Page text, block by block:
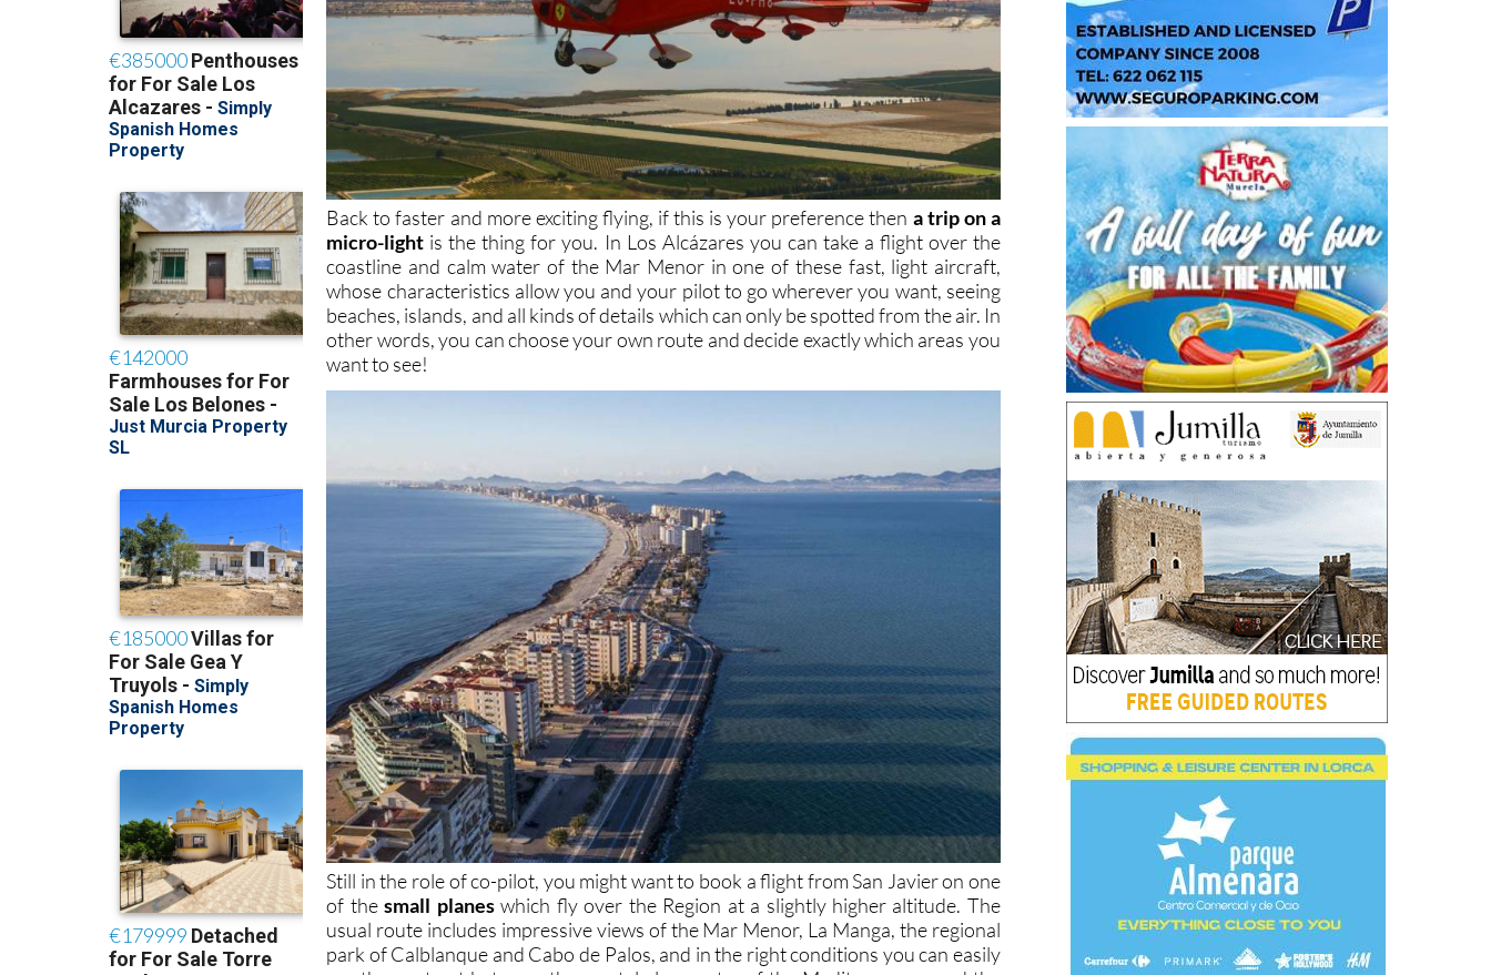
Back to faster and more exciting flying, if this is your preference then a trip on a
micro-light is the thing for you. In Los Alcázares you can take a flight over the
coastline and calm water of the Mar Menor in one of these fast, light aircraft,
whose characteristics allow you and your pilot to go wherever you want, seeing
beaches, islands, and all kinds of details which can only be spotted from the air. In
other words, you can choose your own route and decide exactly which areas you
want to see!
Still in the role of co-pilot, you might want to book a flight from San Javier on one
of thesmall planeswhich fly over the Region at a slightly higher altitude. The
usual route includes impressive views of the Mar Menor, La Manga, the regional
park of Calblanque and Cabo de Palos, and in the right conditions you can easily